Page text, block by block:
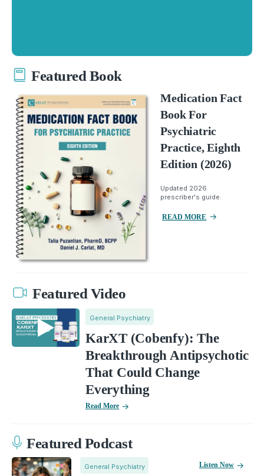
Featured Book
Medication Fact
Book For
Psychiatric
Practice, Eighth
Edition (2026)
Updated 2026
prescriber's guide.
READ MORE
Featured Video
General Psychiatry
KarXT (Cobenfy): The
Breakthrough Antipsychotic
That Could Change
Everything
Read More
Featured Podcast
General Psychiatry Listen Now